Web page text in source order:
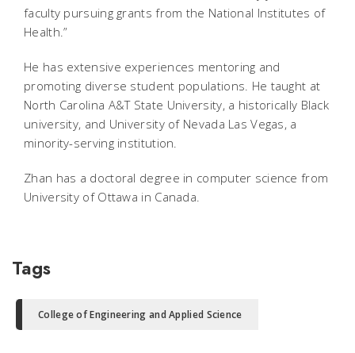
faculty pursuing grants from the National Institutes of
Health.”
He has extensive experiences mentoring and
promoting diverse student populations. He taught at
North Carolina A&T State University, a historically Black
university, and University of Nevada Las Vegas, a
minority-serving institution.
Zhan has a doctoral degree in computer science from
University of Ottawa in Canada.
Tags
College of Engineering and Applied Science